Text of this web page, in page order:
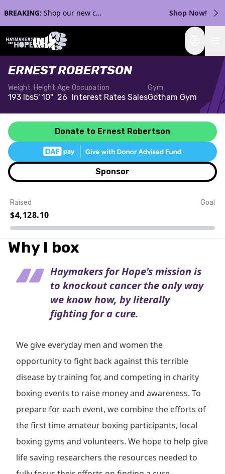
BREAKING: Shop our new collection with Streaker Sports! Shop Now!
ERNEST ROBERTSON
Weight
193 lbs
Height
5' 10"
Age
26
Occupation
Interest Rates Sales
Gym
Gotham Gym
Donate to Ernest Robertson
Sponsor
Event Details
Raised
$4,128.10
Goal
Why I box
Haymakers for Hope's mission is
to knockout cancer the only way
we know how, by literally
fighting for a cure.
We give everyday men and women the
opportunity to fight back against this terrible
disease by training for, and competing in charity
boxing events to raise money and awareness. To
prepare for each event, we combine the efforts of
the first time amateur boxing participants, local
boxing gyms and volunteers. We hope to help give
life saving researchers the resources needed to